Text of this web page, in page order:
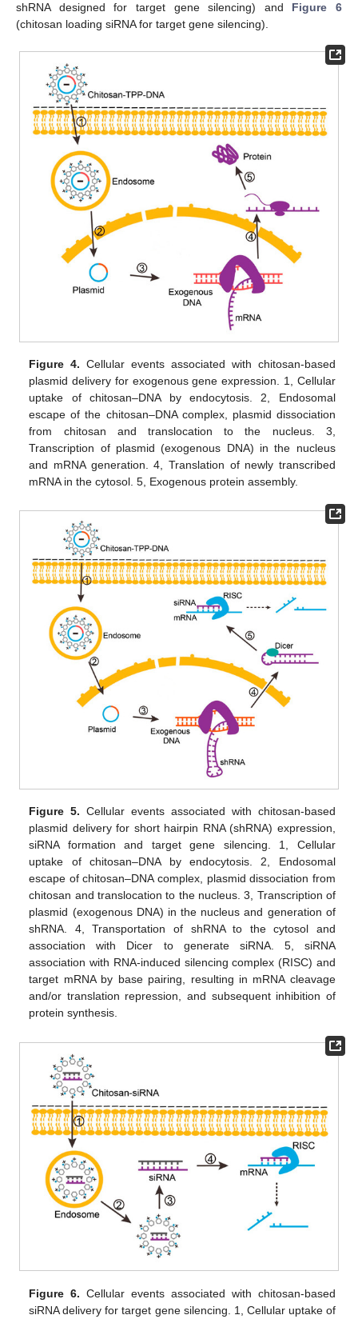
shRNA designed for target gene silencing) and Figure 6
(chitosan loading siRNA for target gene silencing).
Figure 4. Cellular events associated with chitosan-based
plasmid delivery for exogenous gene expression. 1, Cellular
uptake of chitosan–DNA by endocytosis. 2, Endosomal
escape of the chitosan–DNA complex, plasmid dissociation
from chitosan and translocation to the nucleus. 3,
Transcription of plasmid (exogenous DNA) in the nucleus
and mRNA generation. 4, Translation of newly transcribed
mRNA in the cytosol. 5, Exogenous protein assembly.
Figure 5. Cellular events associated with chitosan-based
plasmid delivery for short hairpin RNA (shRNA) expression,
siRNA formation and target gene silencing. 1, Cellular
uptake of chitosan–DNA by endocytosis. 2, Endosomal
escape of chitosan–DNA complex, plasmid dissociation from
chitosan and translocation to the nucleus. 3, Transcription of
plasmid (exogenous DNA) in the nucleus and generation of
shRNA. 4, Transportation of shRNA to the cytosol and
association with Dicer to generate siRNA. 5, siRNA
association with RNA-induced silencing complex (RISC) and
target mRNA by base pairing, resulting in mRNA cleavage
and/or translation repression, and subsequent inhibition of
protein synthesis.
Figure 6. Cellular events associated with chitosan-based
siRNA delivery for target gene silencing. 1, Cellular uptake of